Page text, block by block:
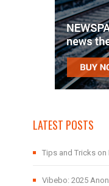
LATEST POSTS
Tips and Tricks
Vibebo: 2025